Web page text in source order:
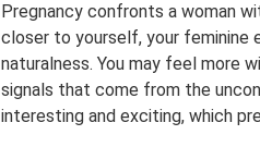
Pregnancy confronts a woman
closer to yourself, your feminine
naturalness. You may feel more
signals that come from the
interesting and exciting, which